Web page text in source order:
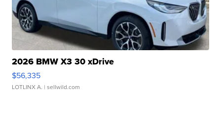
2026 BMW X3 30 xDrive
$56,335
LOTLINX A. | sellwild.com